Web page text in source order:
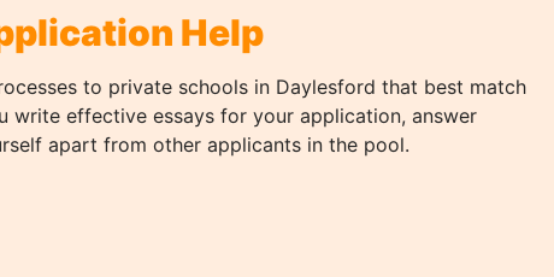
Help
to private schools in Daylesford that best match
write effective essays for your application, answer
apart from other applicants in the pool.